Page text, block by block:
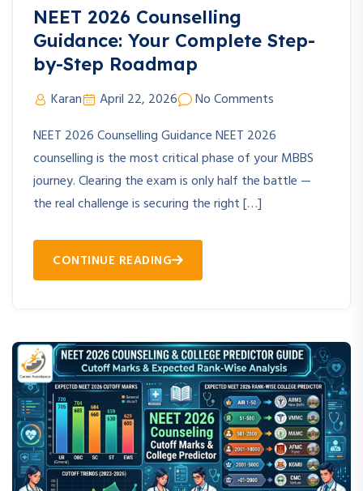
NEET 2026 Counselling
Guidance: Your Complete Step-
by-Step Roadmap
Karan April 22, 2026
No Comments
NEET 2026 Counselling Guidance NEET 2026
counselling is the most critical phase of your MBBS
journey. Clearing the exam is only half the battle —
the real challenge is securing the right […]
CONTINUE READING